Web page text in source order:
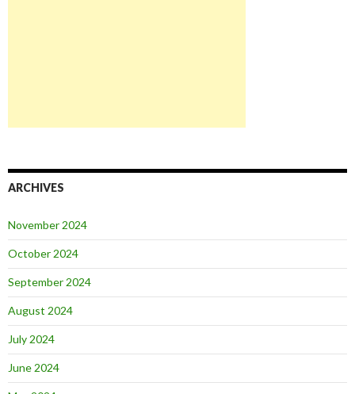
ARCHIVES
November 2024
October 2024
September 2024
August 2024
July 2024
June 2024